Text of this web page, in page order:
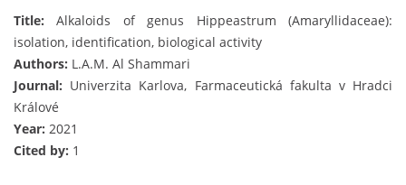
Title: Alkaloids of genus Hippeastrum (Amaryllidaceae):
isolation, identification, biological activity
Authors: L.A.M. Al Shammari
Journal: Univerzita Karlova, Farmaceutická fakulta v Hradci
Králové
Year: 2021
Cited by: 1